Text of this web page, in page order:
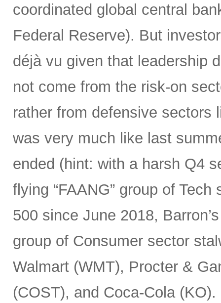
coordinated global central
Federal Reserve). But
déjà vu given that leadership
not come from the risk-on
rather from defensive sectors
was very much like last
ended (hint: with a harsh Q4
flying “FAANG” group of
500 since June 2018,
group of Consumer sector
Walmart (WMT), Procter &
(COST), and Coca-Cola (KO).